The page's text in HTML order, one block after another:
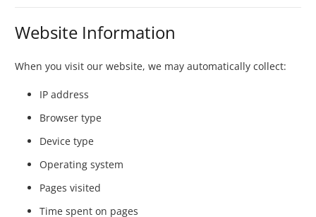
Website Information
When you visit our website, we may automatically collect:
IP address
Browser type
Device type
Operating system
Pages visited
Time spent on pages